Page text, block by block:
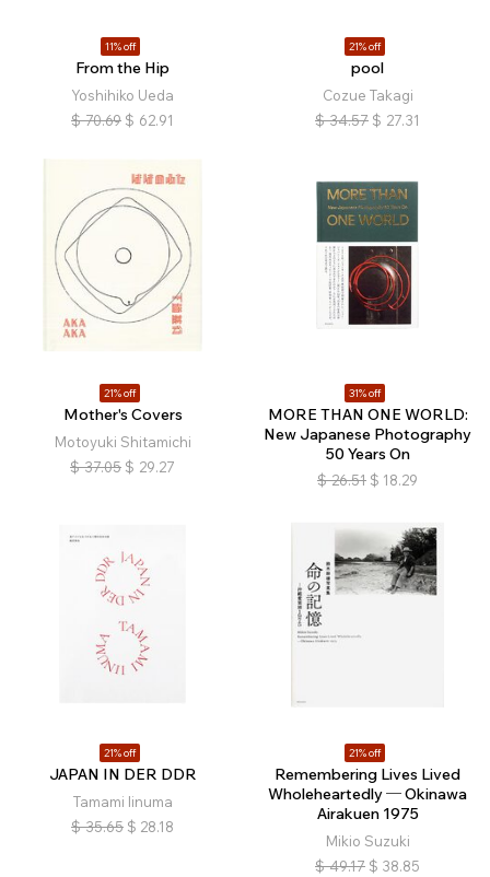
11% off
From the Hip
Yoshihiko Ueda
$ 70.69 $ 62.91
21% off
pool
Cozue Takagi
$ 34.57 $ 27.31
21% off
Mother's Covers
Motoyuki Shitamichi
$ 37.05 $ 29.27
31% off
MORE THAN ONE WORLD:
New Japanese Photography
50 Years On
$ 26.51 $ 18.29
21% off
JAPAN IN DER DDR
Tamami Iinuma
$ 35.65 $ 28.18
21% off
Remembering Lives Lived
Wholeheartedly ─ Okinawa
Airakuen 1975
Mikio Suzuki
$ 49.17 $ 38.85